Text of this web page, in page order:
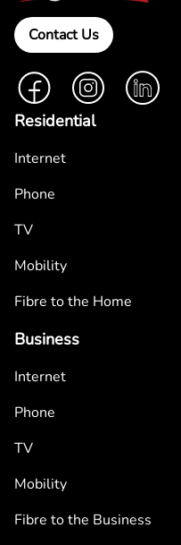
Contact Us
FacebookInstagramLinkedIn
Residential
Internet
Phone
TV
Mobility
Fibre to the Home
Business
Internet
Phone
TV
Mobility
Fibre to the Business